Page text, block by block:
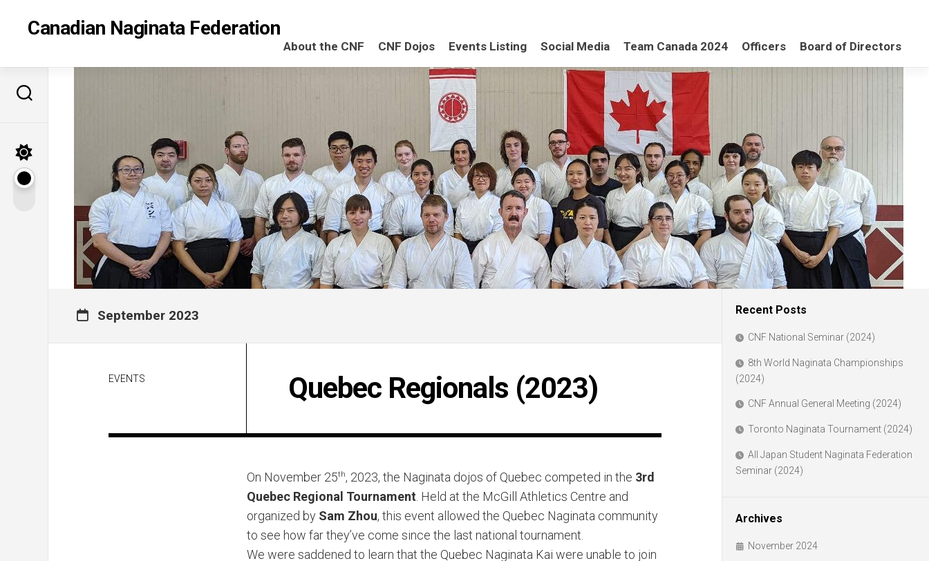
contentCanadian Naginata Federation
About the CNF CNF Dojos Events Listing Social Media Team Canada 2024 Officers Board of Directors
September 2023
EVENTS Quebec Regionals (2023)
On November 25th, 2023, the Naginata dojos of Quebec competed in the 3rd
Quebec Regional Tournament . Held at the McGill Athletics Centre and
organized by Sam Zhou, this event allowed the Quebec Naginata community
to see how far they’ve come since the last national tournament.
We were saddened to learn that the Quebec Naginata Kai were unable to join
Recent Posts
CNF National Seminar (2024)
8th World Naginata Championships
(2024)
CNF Annual General Meeting (2024)
Toronto Naginata Tournament (2024)
All Japan Student Naginata Federation
Seminar (2024)
Archives
November 2024